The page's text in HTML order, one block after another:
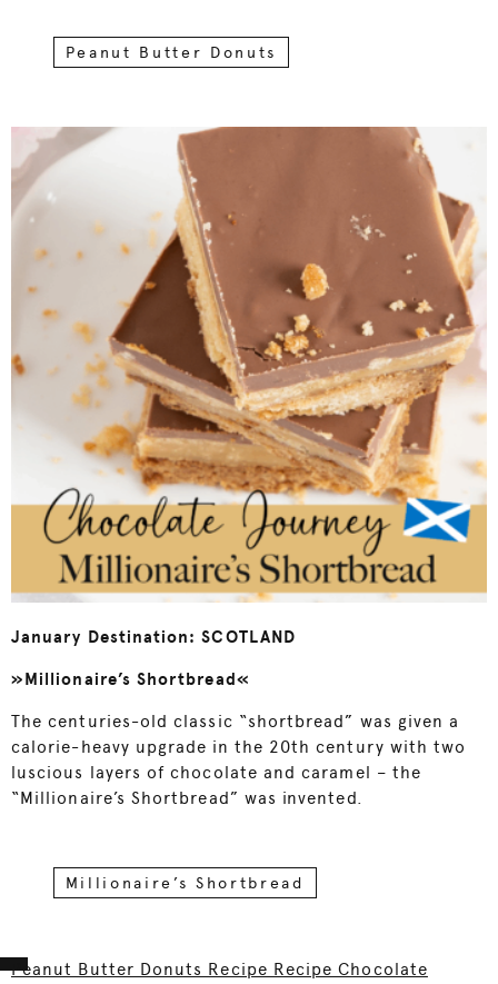
Peanut Butter Donuts
January Destination: SCOTLAND
»Millionaire’s Shortbread«
The centuries-old classic “shortbread” was given a
calorie-heavy upgrade in the 20th century with two
luscious layers of chocolate and caramel – the
“Millionaire’s Shortbread” was invented.
Millionaire’s Shortbread
Peanut Butter Donuts Recipe Recipe Chocolate